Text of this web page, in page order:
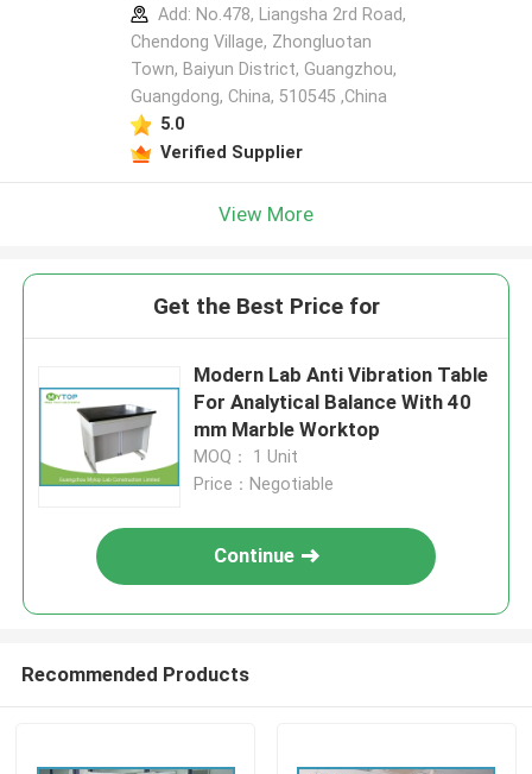
Add: No.478, Liangsha 2rd Road,
Chendong Village, Zhongluotan
Town, Baiyun District, Guangzhou,
Guangdong, China, 510545 ,China
5.0
Verified Supplier
View More
Get the Best Price for
Modern Lab Anti Vibration Table
For Analytical Balance With 40
mm Marble Worktop
MOQ： 1 Unit
Price：Negotiable
Continue
Recommended Products